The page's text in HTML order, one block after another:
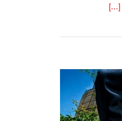
[...]